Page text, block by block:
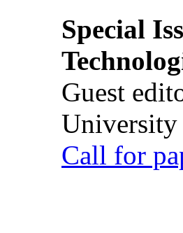
Special
Guest
Call for